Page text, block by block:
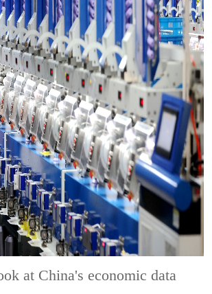
at China's economic data